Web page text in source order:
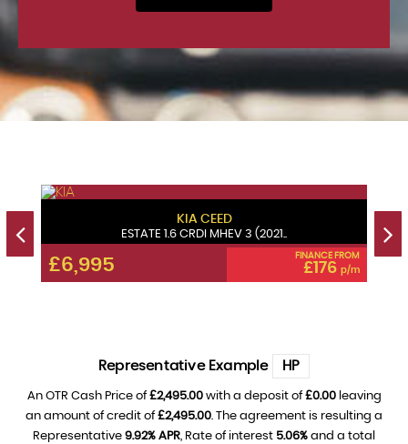
KIA CEED
ESTATE 1.6 CRDI MHEV 3 (2021..
£6,995 FINANCE FROM
£176 p/m
Representative Example HP
An OTR Cash Price of£2,495.00with a deposit of£0.00leaving
an amount of credit of£2,495.00. The agreement is resulting a
Representative 9.92% APR, Rate of interest 5.06% and a total